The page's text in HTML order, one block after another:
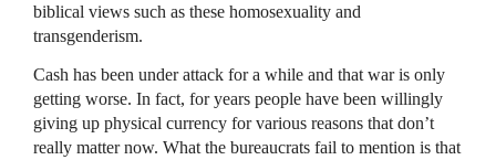
biblical views such as these homosexuality and
transgenderism.
Cash has been under attack for a while and that war is only
getting worse. In fact, for years people have been willingly
giving up physical currency for various reasons that don’t
really matter now. What the bureaucrats fail to mention is that